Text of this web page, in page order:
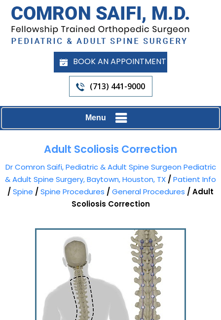
BOOK AN APPOINTMENT
(713) 441-9000
Menu
Adult Scoliosis Correction
Dr Comron Saifi, Pediatric & Adult Spine Surgeon Pediatric
& Adult Spine Surgery, Baytown, Houston, TX /Patient Info
/Spine /Spine Procedures /General Procedures / Adult
Scoliosis Correction